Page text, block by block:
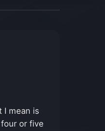
I mean is
or five